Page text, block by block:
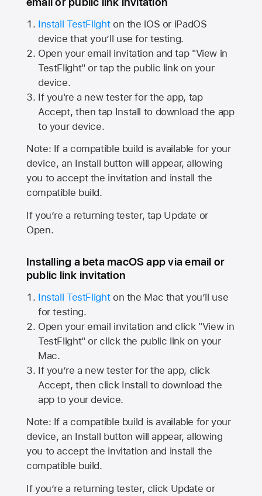
Install TestFlighton the iOS or iPadOS
device that you’ll use for testing.
Open your email invitation and tap "View in
TestFlight" or tap the public link on your
device.
If you're a new tester for the app, tap
Accept, then tap Install to download the app
to your device.
Note: If a compatible build is available for your
device, an Install button will appear, allowing
you to accept the invitation and install the
compatible build.
If you’re a returning tester, tap Update or
Open.
Installing a beta macOS app via email or
public link invitation
Install TestFlighton the Mac that you’ll use
for testing.
Open your email invitation and click "View in
TestFlight" or click the public link on your
Mac.
If you’re a new tester for the app, click
Accept, then click Install to download the
app to your device.
Note: If a compatible build is available for your
device, an Install button will appear, allowing
you to accept the invitation and install the
compatible build.
If you’re a returning tester, click Update or